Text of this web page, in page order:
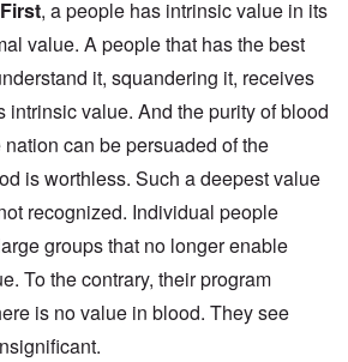
First, a people has intrinsic value in its
value. A people that has the best
it, squandering it, receives
intrinsic value. And the purity of blood
can be persuaded of the
is worthless. Such a deepest value
recognized. Individual people
groups that no longer enable
To the contrary, their program
is no value in blood. They see